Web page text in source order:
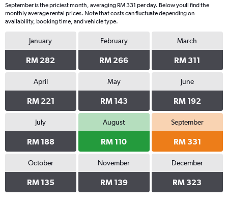
September is the priciest month, averaging RM 331 per day. Below youll find the
monthly average rental prices. Note that costs can fluctuate depending on
availability, booking time, and vehicle type.
January
RM 282
February
RM 266
March
RM 311
April
RM 221
May
RM 143
June
RM 192
July
RM 188
August
RM 110
September
RM 331
October
RM 135
November
RM 139
December
RM 323